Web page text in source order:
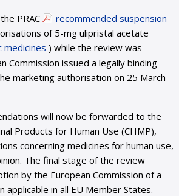
PRAC
recommended suspension
of 5-mg ulipristal acetate
medicines ) while the review was
Commission issued a legally binding
marketing authorisation on 25 March
will now be forwarded to the
Products for Human Use (CHMP),
concerning medicines for human use,
The final stage of the review
by the European Commission of a
applicable in all EU Member States.